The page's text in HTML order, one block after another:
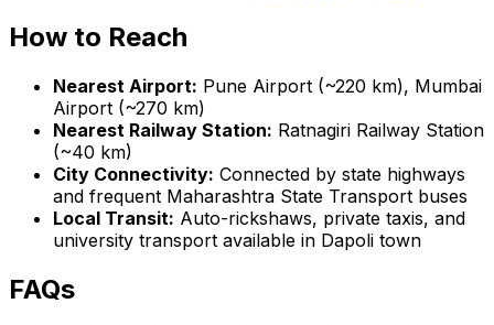
How to Reach
Nearest Airport: Pune Airport (~220 km), Mumbai
Airport (~270 km)
Nearest Railway Station: Ratnagiri Railway Station
(~40 km)
City Connectivity: Connected by state highways
and frequent Maharashtra State Transport buses
Local Transit: Auto-rickshaws, private taxis, and
university transport available in Dapoli town
FAQs